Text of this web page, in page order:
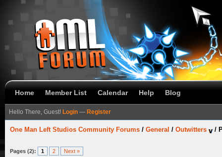
Home Member List Calendar Help Blog
Hello There, Guest! Login — Register
One Man Left Studios Community Forums / General / Outwitters /
Pages (2): 1 2 Next »